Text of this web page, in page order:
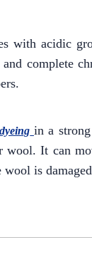
with acidic
complete
dyeing in a
It can
wool is